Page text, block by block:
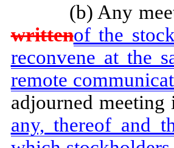
(b) Any
writtenof the
reconvene at the
remote
adjourned meeting
any, thereof and